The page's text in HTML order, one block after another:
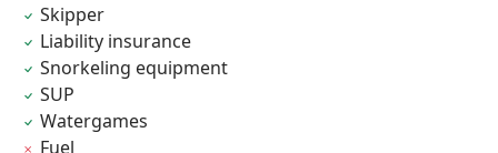
Skipper
Liability insurance
Snorkeling equipment
SUP
Watergames
Fuel